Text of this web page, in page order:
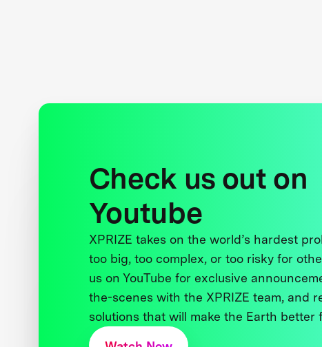
Check us out on
Youtube
XPRIZE takes on the world’s hardest
too big, too complex, or too risky for
us on YouTube for exclusive
the-scenes with the XPRIZE team, and
solutions that will make the Earth better